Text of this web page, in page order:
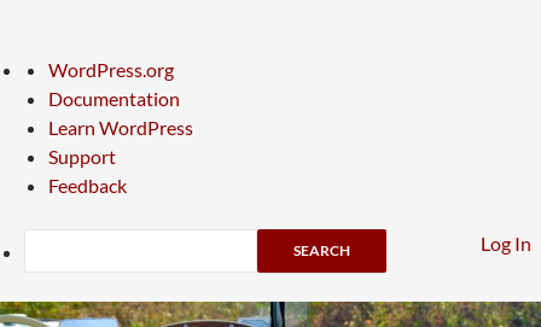
About
WordPress
WordPress.org
Documentation
Learn WordPress
Support
Feedback
Log In
Search
Skip